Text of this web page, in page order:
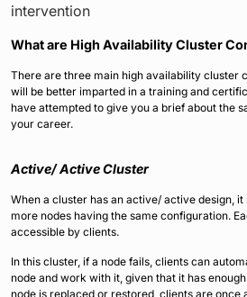
intervention
What are High Availability Cluster
There are three main high availability cluster
will be better imparted in a training and
have attempted to give you a brief about the
your career.
Active/ Active Cluster
When a cluster has an active/ active design,
more nodes having the same configuration.
accessible by clients.
In this cluster, if a node fails, clients can
node and work with it, given that it has
node is replaced or restored, clients are once